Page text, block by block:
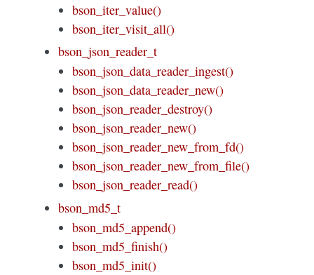
bson_iter_value()
bson_iter_visit_all()
bson_json_reader_t
bson_json_data_reader_ingest()
bson_json_data_reader_new()
bson_json_reader_destroy()
bson_json_reader_new()
bson_json_reader_new_from_fd()
bson_json_reader_new_from_file()
bson_json_reader_read()
bson_md5_t
bson_md5_append()
bson_md5_finish()
bson_md5_init()